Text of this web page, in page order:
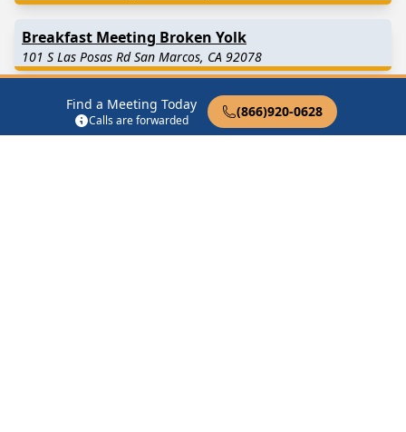
Find a Meeting Today
Calls are forwarded
(866)920-0628
Breakfast Meeting Broken Yolk
101 S Las Posas Rd San Marcos, CA 92078
Daily Reflections San Marcos
131 Richmar Avenue San Marcos, CA 92069